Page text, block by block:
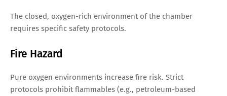
The closed, oxygen-rich environment of the chamber
requires specific safety protocols.
Fire Hazard
Pure oxygen environments increase fire risk. Strict
protocols prohibit flammables (e.g., petroleum-based